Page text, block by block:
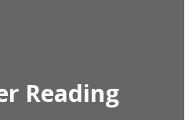
Reading